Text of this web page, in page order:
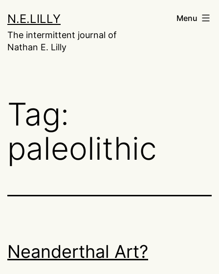
to
content
N.E.LILLY
The intermittent journal of
Nathan E. Lilly
Menu
Tag:
paleolithic
Neanderthal Art?